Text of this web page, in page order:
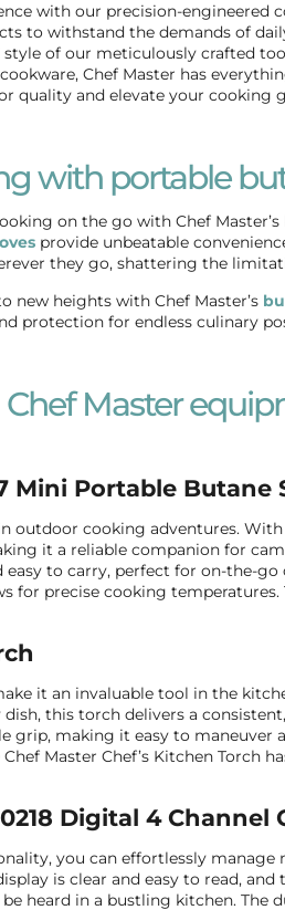
with our precision-engineered
to withstand the demands of
of our meticulously crafted
Chef Master has
quality and elevate your cooking
with portable
on the go with Chef
provide unbeatable
they go, shattering the
new heights with Chef Master’s
protection for endless culinary
Master
Mini Portable Butane
outdoor cooking adventures.
it a reliable companion for
easy to carry, perfect for on-the-
for precise cooking
it an invaluable tool in the
this torch delivers a
grip, making it easy to maneuver
Master Chef’s Kitchen Torch
Digital 4
you can effortlessly
is clear and easy to read,
heard in a bustling kitchen.